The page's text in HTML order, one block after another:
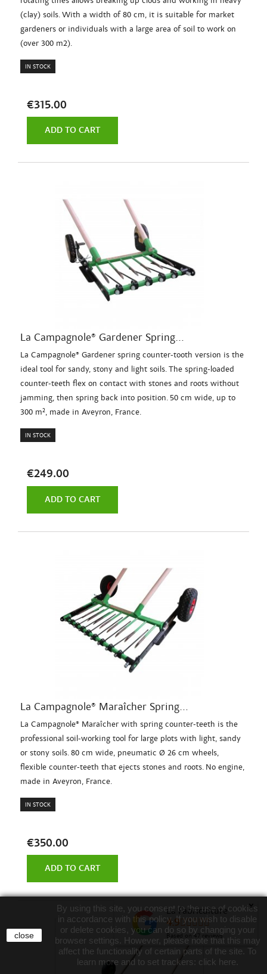
(clay) soils. With a width of 80 cm, it is suitable for market
gardeners or individuals with a large area of soil to work on
(over 300 m2).
IN STOCK
€315.00
ADD TO CART
La Campagnole® Gardener Spring...
La Campagnole® Gardener spring counter-tooth version is the
ideal tool for sandy, stony and light soils. The spring-loaded
counter-teeth flex on contact with stones and roots without
jamming, then spring back into position. 50 cm wide, up to
300 m², made in Aveyron, France.
IN STOCK
€249.00
ADD TO CART
La Campagnole® Maraîcher Spring...
La Campagnole® Maraîcher with spring counter-teeth is the
professional soil-working tool for large plots with light, sandy
or stony soils. 80 cm wide, pneumatic Ø 26 cm wheels,
flexible counter-teeth that ejects stones and roots. No engine,
made in Aveyron, France.
IN STOCK
€350.00
ADD TO CART
close
By using this site, you consent to the use of cookies
in accordance with this policy. If you wish to disable
or delete cookies, you can do so by changing your
browser settings. However, please note that this may
affect the functionality of certain parts of the site. To
learn more and to set trackers: click here.
La Fabriculture
4.9
Based on47 reviews
x